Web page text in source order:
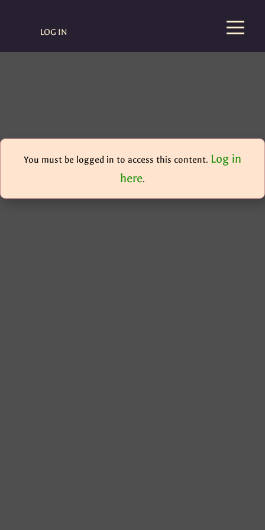
LOG IN
You must be logged in to access this content. Log in
here.